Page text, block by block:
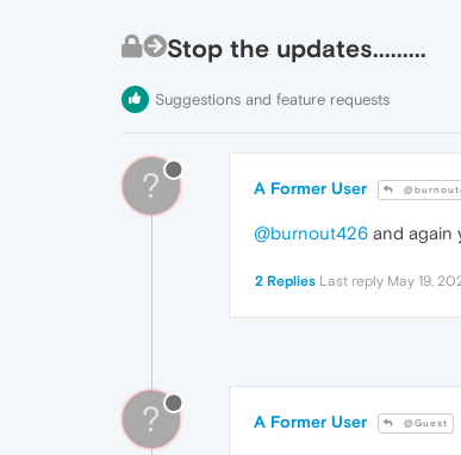
Stop the updates.........
Suggestions and feature requests
? A Former User
@burnout426 and again
2 Replies Last reply May 19,
? A Former User @Guest